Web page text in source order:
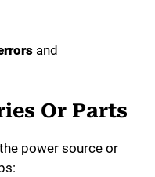
and
Or Parts
power source or